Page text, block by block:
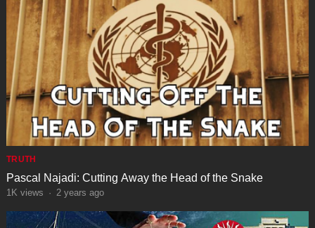
TRUTH
Pascal Najadi: Cutting Away the Head of the Snake
1K views · 2 years ago